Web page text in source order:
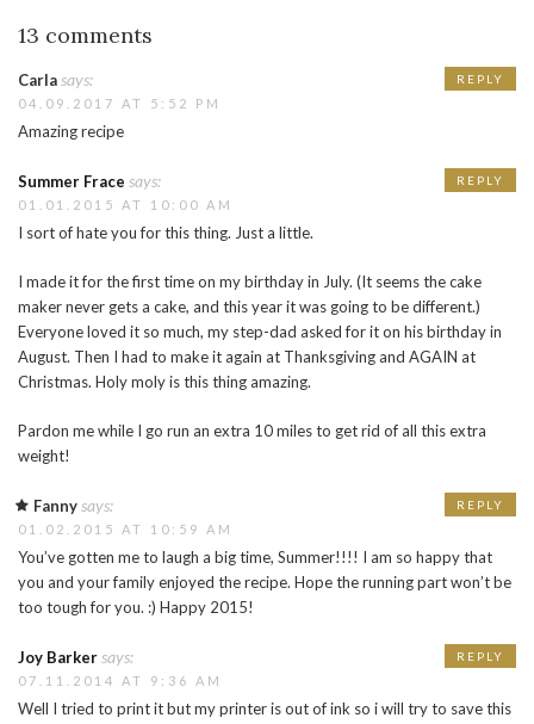
13 comments
Carla says:
04.09.2017 AT 5:52 PM
Amazing recipe
REPLY
Summer Frace says:
01.01.2015 AT 10:00 AM
I sort of hate you for this thing. Just a little.
I made it for the first time on my birthday in July. (It seems the cake
maker never gets a cake, and this year it was going to be different.)
Everyone loved it so much, my step-dad asked for it on his birthday in
August. Then I had to make it again at Thanksgiving and AGAIN at
Christmas. Holy moly is this thing amazing.
Pardon me while I go run an extra 10 miles to get rid of all this extra
weight!
REPLY
Fanny says:
01.02.2015 AT 10:59 AM
You’ve gotten me to laugh a big time, Summer!!!! I am so happy that
you and your family enjoyed the recipe. Hope the running part won’t be
too tough for you. :) Happy 2015!
REPLY
Joy Barker says:
07.11.2014 AT 9:36 AM
Well I tried to print it but my printer is out of ink so i will try to save this
REPLY